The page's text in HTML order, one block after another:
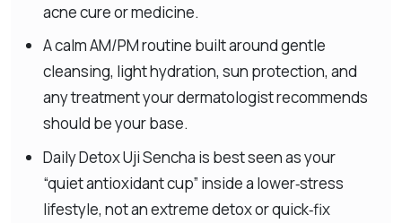
acne cure or medicine.
A calm AM/PM routine built around gentle
cleansing, light hydration, sun protection, and
any treatment your dermatologist recommends
should be your base.
Daily Detox Uji Sencha is best seen as your
“quiet antioxidant cup” inside a lower‑stress
lifestyle, not an extreme detox or quick‑fix